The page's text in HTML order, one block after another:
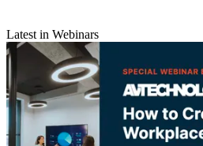
Latest in Webinars